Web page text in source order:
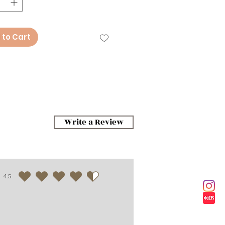
to Cart
Write a Review
4.5
average rating is 4.5 out of 5